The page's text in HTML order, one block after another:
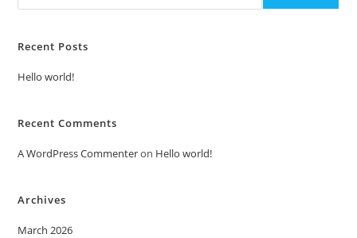
Recent Posts
Hello world!
Recent Comments
A WordPress Commenteron Hello world!
Archives
March 2026